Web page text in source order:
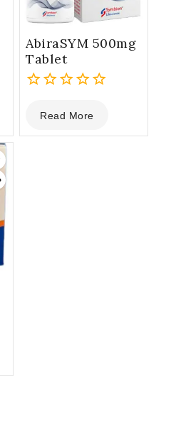
AbiraSYM 500mg
Tablet
out
of
Read More